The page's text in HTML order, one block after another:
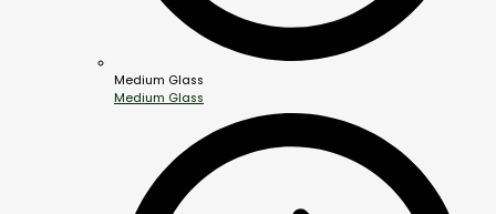
Medium Glass
Medium Glass